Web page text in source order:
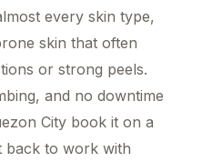
every skin type,
skin that often
or strong peels.
and no downtime
City book it on a
back to work with